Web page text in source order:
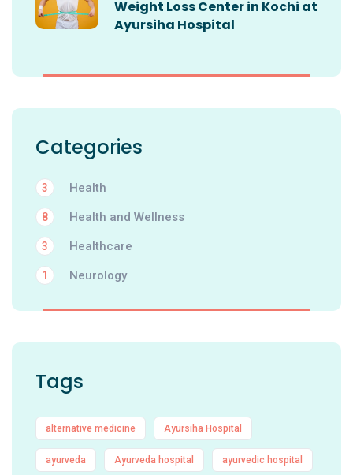
Weight Loss Center in Kochi at
Ayursiha Hospital
Categories
Health
3
Health and Wellness
8
Healthcare
3
Neurology
1
Tags
alternative medicine Ayursiha Hospital
ayurveda Ayurveda hospital ayurvedic hospital